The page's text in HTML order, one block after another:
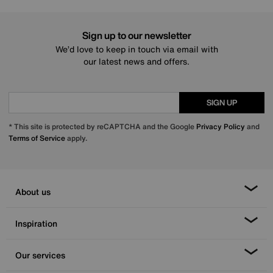
Sign up to our newsletter
We’d love to keep in touch via email with
our latest news and offers.
SIGN UP
* This site is protected by reCAPTCHA and the Google Privacy Policy and
Terms of Serviceapply.
About us
Inspiration
Our services